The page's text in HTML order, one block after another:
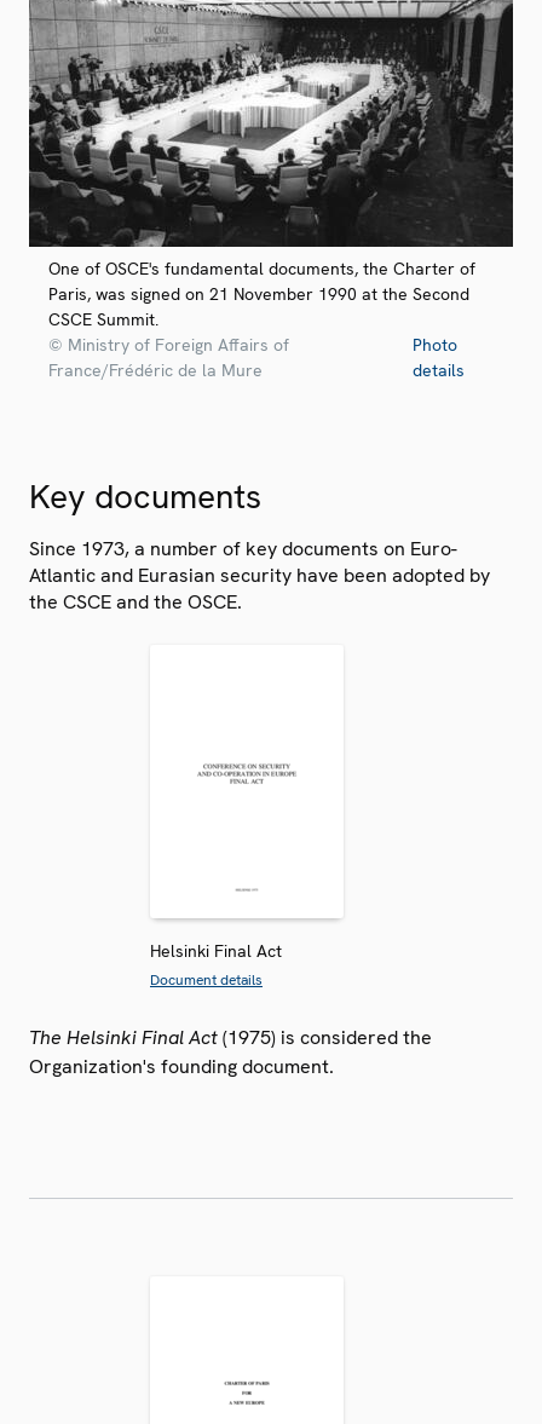
One of OSCE's fundamental documents, the Charter of
Paris, was signed on 21 November 1990 at the Second
CSCE Summit.
© Ministry of Foreign Affairs of
France/Frédéric de la Mure
Photo
details
Key documents
Since 1973, a number of key documents on Euro-
Atlantic and Eurasian security have been adopted by
the CSCE and the OSCE.
Helsinki Final Act
Document details
The Helsinki Final Act(1975) is considered the
Organization's founding document.